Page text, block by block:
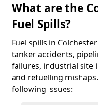
What are the
Fuel Spills?
Fuel spills in
tanker accidents,
failures, industrial site
and refuelling
following issues: